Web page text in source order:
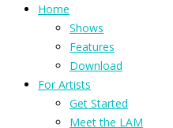
Home
Shows
Features
Download
For Artists
Get Started
Meet the LAM